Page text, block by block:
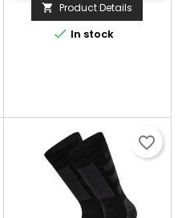
 Product Details
 In stock
favorite_border